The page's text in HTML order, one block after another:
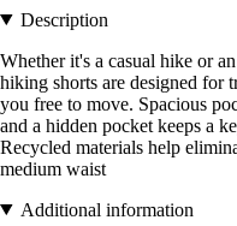
Description
Whether it's a casual hike or
hiking shorts are designed for
you free to move. Spacious
and a hidden pocket keeps a
Recycled materials help
medium waist
Additional information